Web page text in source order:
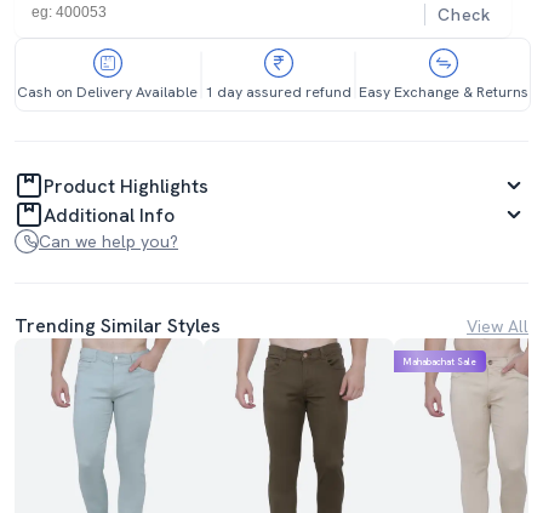
Check
Cash on Delivery Available 1 day assured refund Easy Exchange & Returns
Product Highlights
Additional Info
Can we help you?
Trending Similar Styles View All
Mahabachat Sale